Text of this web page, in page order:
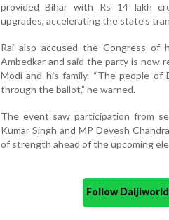
provided Bihar with Rs 14 lakh
upgrades, accelerating the state’s
Rai also accused the Congress of
Ambedkar and said the party is now
Modi and his family. “The people
through the ballot,” he warned.
The event saw participation from
Kumar Singh and MP Devesh
of strength ahead of the upcoming
Follow